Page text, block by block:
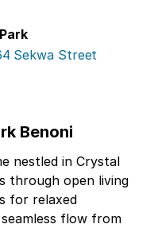
Sekwa Street
Benoni
nestled in Crystal
through open living
for relaxed
flow from